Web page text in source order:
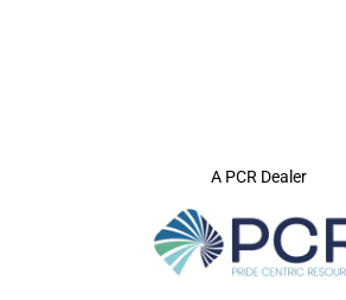
A PCR Dealer